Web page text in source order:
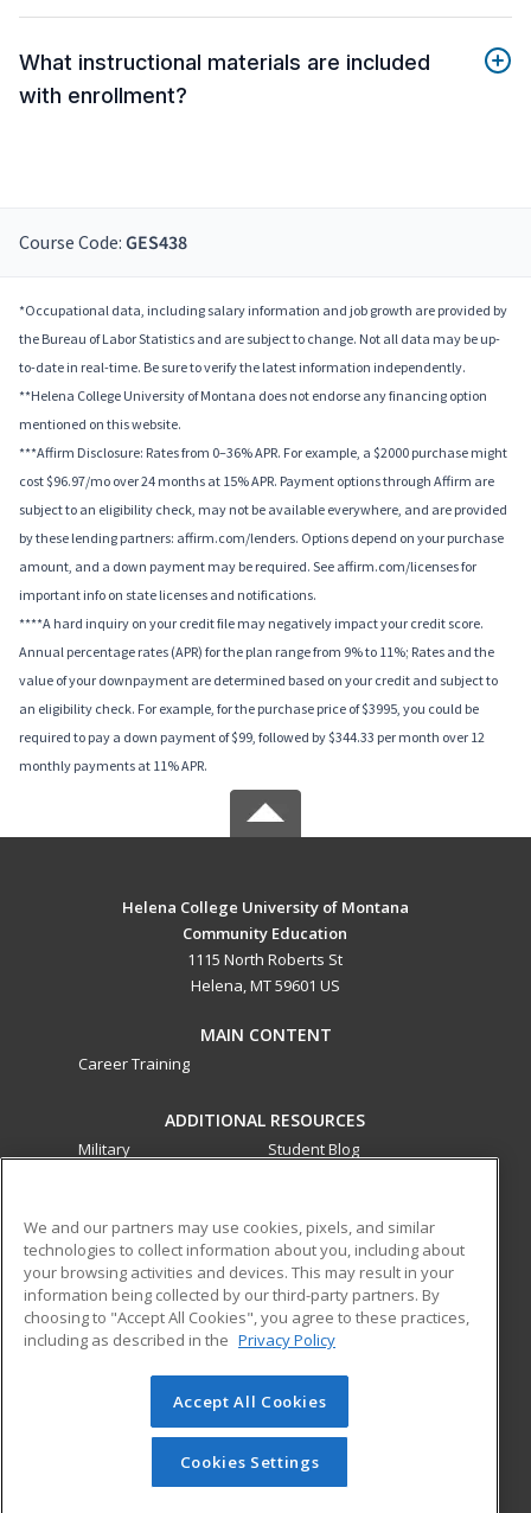
What instructional materials are included
with enrollment?
Course Code: GES438
*Occupational data, including salary information and job growth are provided by
the Bureau of Labor Statistics and are subject to change. Not all data may be up-
to-date in real-time. Be sure to verify the latest information independently.
**Helena College University of Montana does not endorse any financing option
mentioned on this website.
***Affirm Disclosure: Rates from 0–36% APR. For example, a $2000 purchase might
cost $96.97/mo over 24 months at 15% APR. Payment options through Affirm are
subject to an eligibility check, may not be available everywhere, and are provided
by these lending partners: affirm.com/lenders. Options depend on your purchase
amount, and a down payment may be required. See affirm.com/licenses for
important info on state licenses and notifications.
****A hard inquiry on your credit file may negatively impact your credit score.
Annual percentage rates (APR) for the plan range from 9% to 11%; Rates and the
value of your downpayment are determined based on your credit and subject to
an eligibility check. For example, for the purchase price of $3995, you could be
required to pay a down payment of $99, followed by $344.33 per month over 12
monthly payments at 11% APR.
Helena College University of Montana
Community Education
1115 North Roberts St
Helena, MT 59601 US
MAIN CONTENT
Career Training
ADDITIONAL RESOURCES
Military
Student Blog
ed2go partners with this academic institution to provide
best-in-class non-credit online continuing education courses
that empower today’s workforce with relevant and
transferable skills needed for career growth in high-demand
© 2026 ed2go, a division of Cengage Learning. All rights
reserved. The material on this site cannot be reproduced or
redistributed unless you have obtained prior written
permission from Cengage Learning.Privacy Policy
We and our partners may use cookies, pixels, and similar
technologies to collect information about you, including about
your browsing activities and devices. This may result in your
information being collected by our third-party partners. By
choosing to "Accept All Cookies", you agree to these practices,
including as described in the Privacy Policy
Accept All Cookies
Cookies Settings